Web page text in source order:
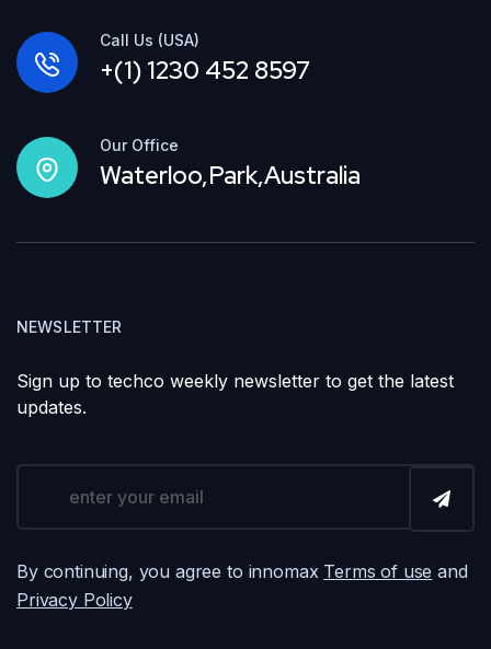
Call Us (USA)
+(1) 1230 452 8597
Our Office
Waterloo,Park,Australia
NEWSLETTER
Sign up to techco weekly newsletter to get the latest
updates.
By continuing, you agree to innomax Terms of use and
Privacy Policy